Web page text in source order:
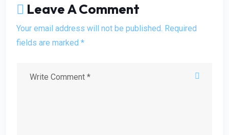
Leave A Comment
Your email address will not be published. Required
fields are marked *